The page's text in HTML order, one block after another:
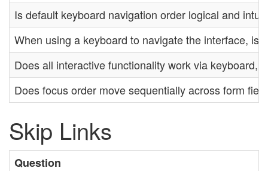
Is default keyboard navigation order logical and
When using a keyboard to navigate the interface, is
Does all interactive functionality work via keyboard,
Does focus order move sequentially across form
Skip Links
Question